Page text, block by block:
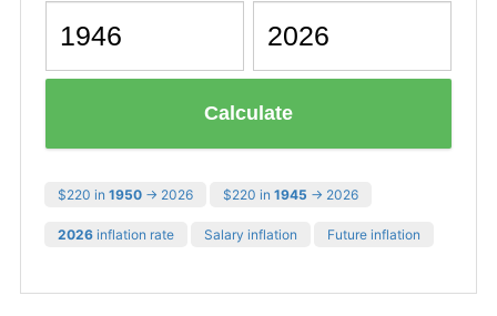
Calculate
$220 in 1950 → 2026 $220 in 1945 → 2026
2026 inflation rate Salary inflation Future inflation